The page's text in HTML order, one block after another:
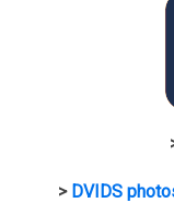
> DVIDS